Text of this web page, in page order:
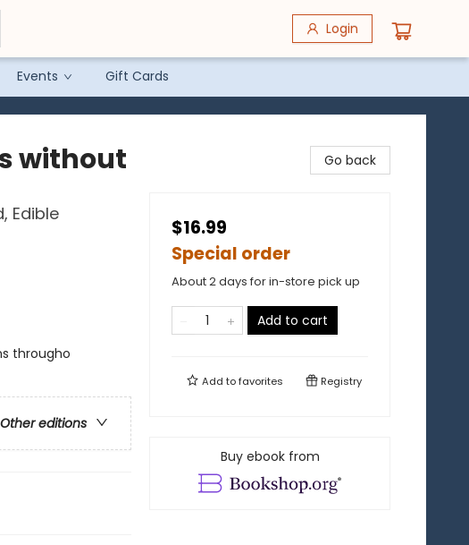
Login
Events Gift Cards
without
Edible
througho
Other editions
Go back
$16.99
Special order
About 2 days for in-store pick up
Add to cart
Add tofavorites Registry
Buy ebook from